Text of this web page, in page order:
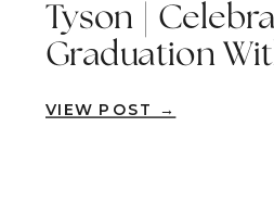
Tyson |
Graduation
Diego, CA
VIEW POST →